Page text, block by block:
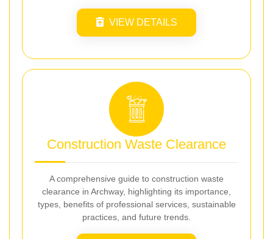
VIEW DETAILS
Construction Waste Clearance
A comprehensive guide to construction waste
clearance in Archway, highlighting its importance,
types, benefits of professional services, sustainable
practices, and future trends.